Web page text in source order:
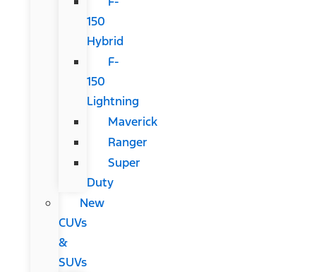
150
Hybrid
F-
150
Lightning
Maverick
Ranger
Super
Duty
New
CUVs
&
SUVs